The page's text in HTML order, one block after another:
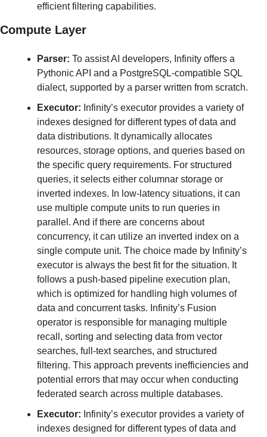
efficient filtering capabilities.
Compute Layer
Parser: To assist AI developers, Infinity offers a
Pythonic API and a PostgreSQL-compatible SQL
dialect, supported by a parser written from scratch.
Executor: Infinity’s executor provides a variety of
indexes designed for different types of data and
data distributions. It dynamically allocates
resources, storage options, and queries based on
the specific query requirements. For structured
queries, it selects either columnar storage or
inverted indexes. In low-latency situations, it can
use multiple compute units to run queries in
parallel. And if there are concerns about
concurrency, it can utilize an inverted index on a
single compute unit. The choice made by Infinity’s
executor is always the best fit for the situation. It
follows a push-based pipeline execution plan,
which is optimized for handling high volumes of
data and concurrent tasks. Infinity’s Fusion
operator is responsible for managing multiple
recall, sorting and selecting data from vector
searches, full-text searches, and structured
filtering. This approach prevents inefficiencies and
potential errors that may occur when conducting
federated search across multiple databases.
Executor: Infinity’s executor provides a variety of
indexes designed for different types of data and